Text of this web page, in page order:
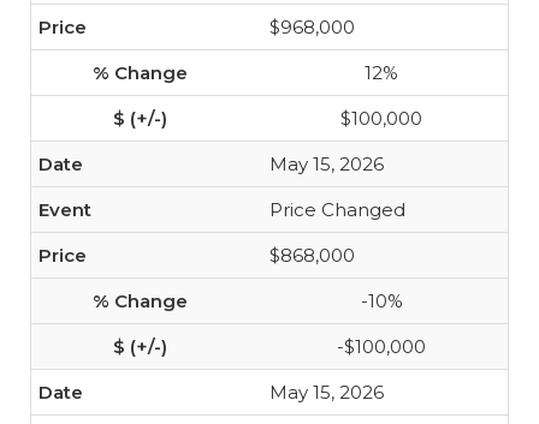
$968,000
12%
$100,000
May 15, 2026
Price Changed
$868,000
-10%
-$100,000
May 15, 2026